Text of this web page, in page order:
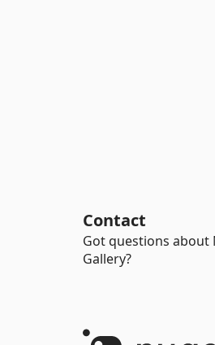
Contact
Got questions about
Gallery?